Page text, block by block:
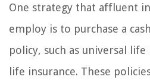
One strategy that affluent
employ is to purchase a
policy, such as universal
life insurance. These